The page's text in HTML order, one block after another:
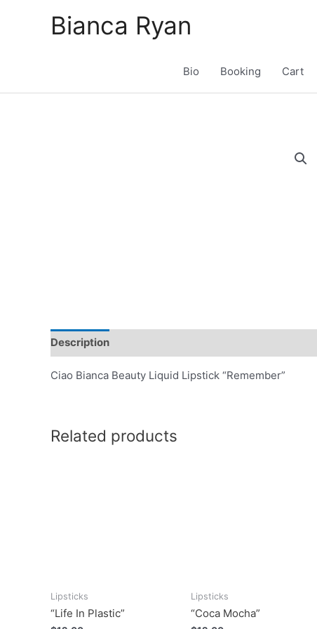
Bianca Ryan
Bio Booking Cart
Description
Ciao Bianca Beauty Liquid Lipstick “Remember”
Related products
Lipsticks
“Life In Plastic”
Lipsticks
“Coca Mocha”